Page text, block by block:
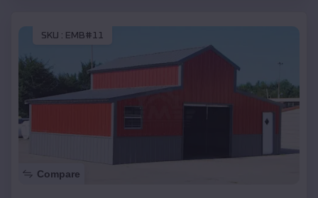
SKU : EMB#11
Compare